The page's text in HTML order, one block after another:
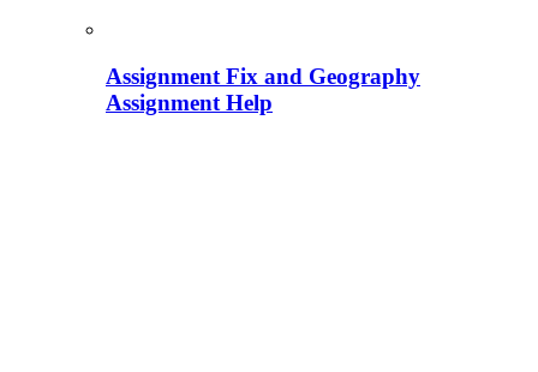
Assignment Fix and Geography
Assignment Help